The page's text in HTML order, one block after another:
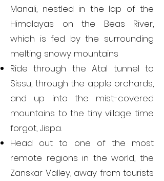
Manali, nestled in the lap of the
Himalayas on the Beas River,
which is fed by the surrounding
melting snowy mountains
Ride through the Atal tunnel to
Sissu, through the apple orchards,
and up into the mist-covered
mountains to the tiny village time
forgot, Jispa.
Head out to one of the most
remote regions in the world, the
Zanskar Valley, away from tourists